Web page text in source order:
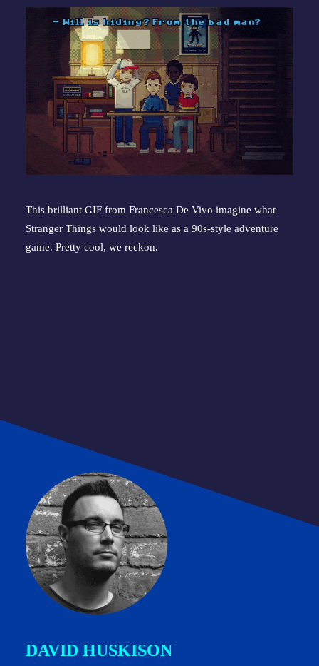
This brilliant GIF from Francesca De Vivo imagine what
Stranger Things would look like as a 90s-style adventure
game. Pretty cool, we reckon.
DAVID HUSKISON